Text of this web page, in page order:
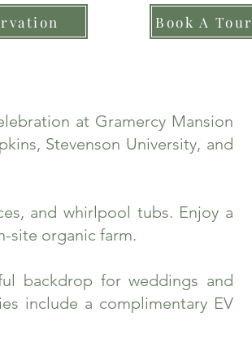
Book A Tour
at Gramercy Mansion
Stevenson University, and
and whirlpool tubs. Enjoy a
site organic farm.
backdrop for weddings and
include a complimentary EV